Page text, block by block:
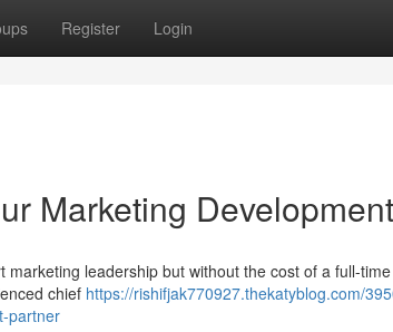
Register Login
Marketing
leadership but without the cost of a full-
chief https://rishifjak770927.thekatyblog.com/
partner